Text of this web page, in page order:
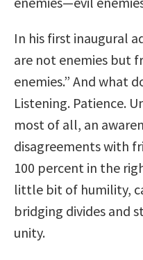
In his first inaugural
are not enemies but
enemies.” And what
Listening. Patience.
most of all, an
disagreements with
100 percent in the
little bit of humility,
bridging divides and
unity.